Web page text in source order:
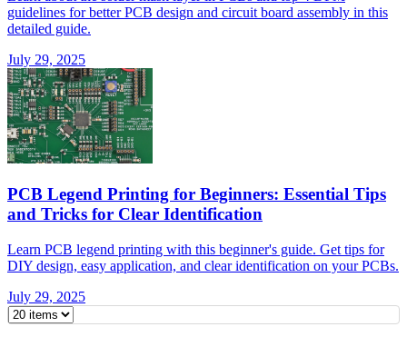
guidelines for better PCB design and circuit board assembly in this
detailed guide.
July 29, 2025
PCB Legend Printing for Beginners: Essential Tips
and Tricks for Clear Identification
Learn PCB legend printing with this beginner's guide. Get tips for
DIY design, easy application, and clear identification on your PCBs.
July 29, 2025